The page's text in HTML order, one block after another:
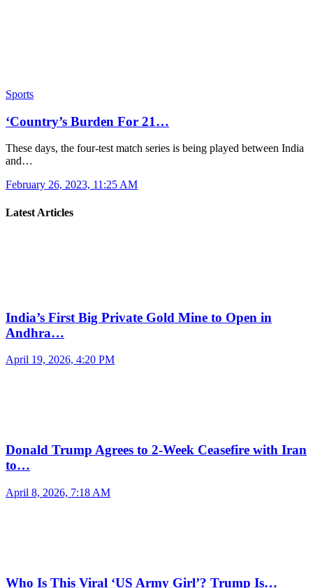
Sports
‘Country’s Burden For 21…
These days, the four-test match series is being played between India
and…
February 26, 2023, 11:25 AM
Latest Articles
India’s First Big Private Gold Mine to Open in
Andhra…
April 19, 2026, 4:20 PM
Donald Trump Agrees to 2-Week Ceasefire with Iran
to…
April 8, 2026, 7:18 AM
Who Is This Viral ‘US Army Girl’? Trump Is…